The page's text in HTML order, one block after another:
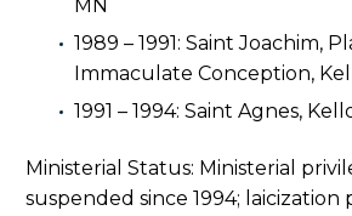
MN
1989 – 1991: Saint Joachim,
Immaculate Conception,
1991 – 1994: Saint Agnes,
Ministerial Status: Ministerial
suspended since 1994; laicization